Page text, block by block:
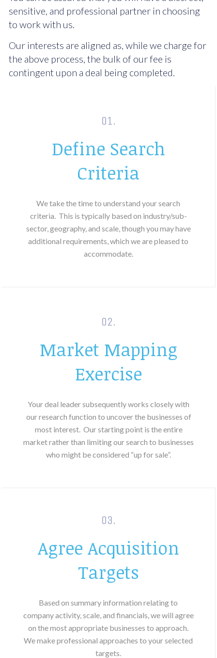
sensitive, and professional partner in choosing
to work with us.
Our interests are aligned as, while we charge for
the above process, the bulk of our fee is
contingent upon a deal being completed.
01.
Define Search
Criteria
We take the time to understand your search
criteria. This is typically based on industry/sub-
sector, geography, and scale, though you may have
additional requirements, which we are pleased to
accommodate.
02.
Market Mapping
Exercise
Your deal leader subsequently works closely with
our research function to uncover the businesses of
most interest. Our starting point is the entire
market rather than limiting our search to businesses
who might be considered “up for sale”.
03.
Agree Acquisition
Targets
Based on summary information relating to
company activity, scale, and financials, we will agree
on the most appropriate businesses to approach.
We make professional approaches to your selected
targets.